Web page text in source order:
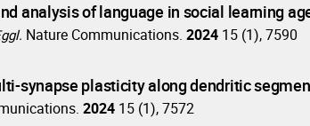
analysis of language in social learning
Nature Communications. 2024 15 (1), 7590
synapse plasticity along dendritic
2024 15 (1), 7572